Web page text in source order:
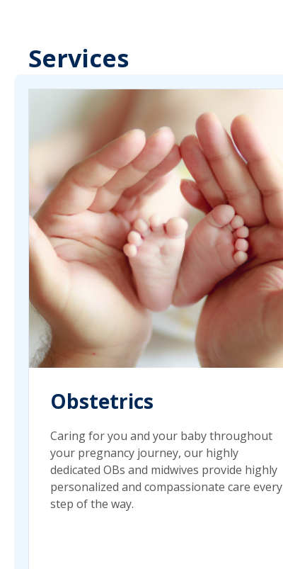
Services
Obstetrics
Caring for you and your baby throughout
your pregnancy journey, our highly
dedicated OBs and midwives provide highly
personalized and compassionate care every
step of the way.